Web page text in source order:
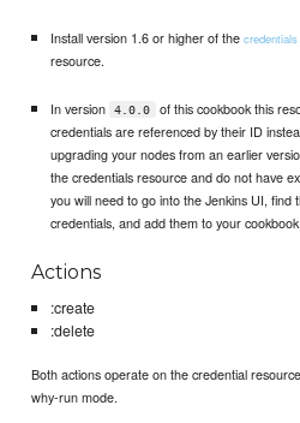
Install version 1.6 or higher of the
resource.
In version 4.0.0
of this cookbook this
credentials are referenced by their ID
upgrading your nodes from an earlier
the credentials resource and do not have
you will need to go into the Jenkins UI,
credentials, and add them to your
Actions
:create
:delete
Both actions operate on the credential
why-run mode.